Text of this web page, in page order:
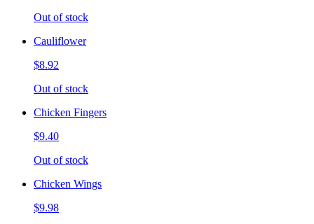
Out of stock
Cauliflower
$8.92
Out of stock
Chicken Fingers
$9.40
Out of stock
Chicken Wings
$9.98